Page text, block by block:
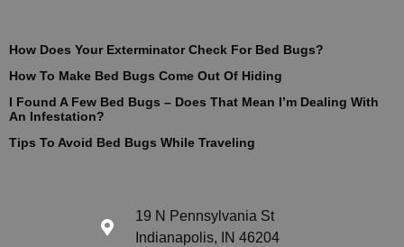
How Does Your Exterminator Check For Bed Bugs?
How To Make Bed Bugs Come Out Of Hiding
I Found A Few Bed Bugs – Does That Mean I’m Dealing With
An Infestation?
Tips To Avoid Bed Bugs While Traveling
19 N Pennsylvania St
Indianapolis, IN 46204